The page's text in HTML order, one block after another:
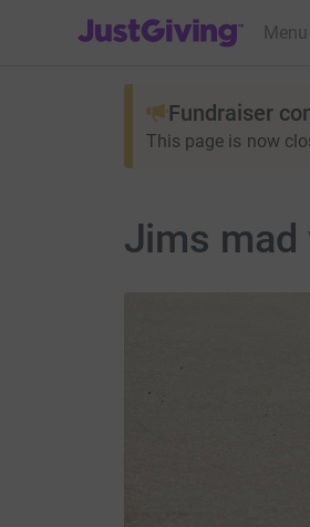
JustGiving’s homepage
Menu
Fundraiser
This page is now
Jims mad